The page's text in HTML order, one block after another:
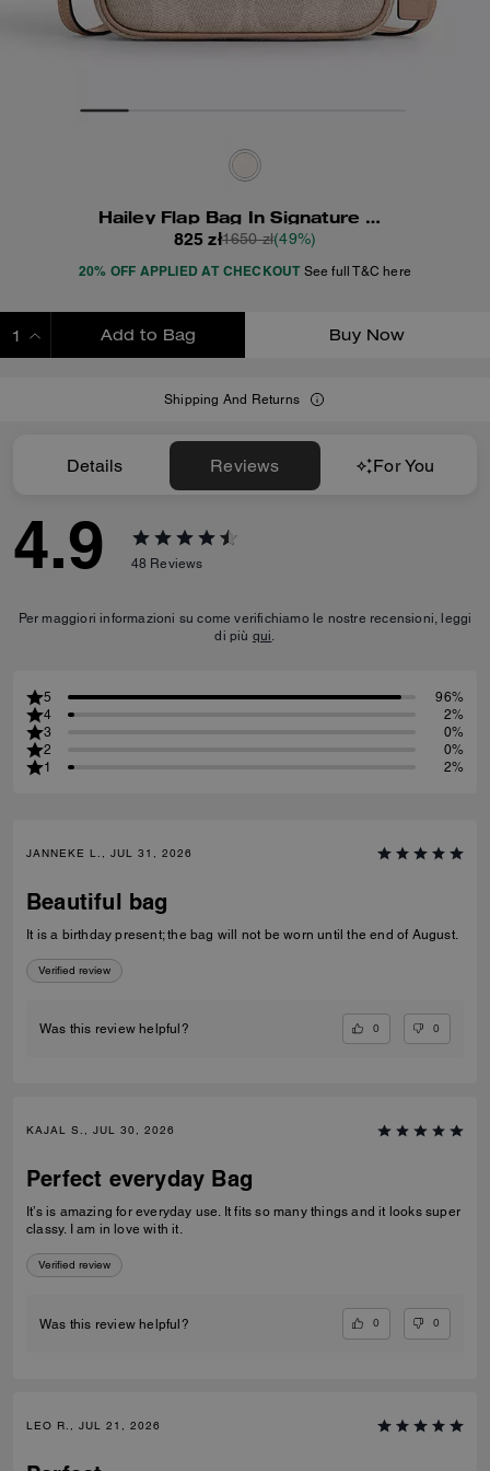
Hailey Flap Bag In Signature Canvas
825 zł1650 zł(49%)
20% OFF APPLIED AT CHECKOUT See full T&C here
Add to Bag Buy Now
Shipping And Returns
Details Reviews For You
4.9 48 Reviews
Per maggiori informazioni su come verifichiamo le nostre recensioni, leggi
di più qui.
5
96%
4
2%
3
0%
2
0%
1
2%
JANNEKE L., JUL 31, 2026
Beautiful bag
It is a birthday present; the bag will not be worn until the end of August.
Verified review
Was this review helpful? 0 0
KAJAL S., JUL 30, 2026
Perfect everyday Bag
It’s is amazing for everyday use. It fits so many things and it looks super
classy. I am in love with it.
Verified review
Was this review helpful? 0 0
LEO R., JUL 21, 2026